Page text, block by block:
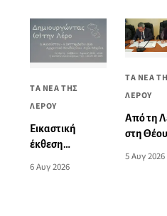
ΤΑ ΝΕΑ ΤΗΣ
ΛΕΡΟΥ
Εικαστική
έκθεση
(σ)την Λέρο”
6 Αυγ 2026
ΤΑ ΝΕΑ
ΛΕΡΟΥ
Από τη
στη
συμφωνία
5 Αυγ 2026